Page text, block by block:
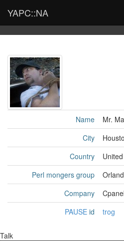
YAPC::NA
Name
Mr.
City
Country
Perl mongers group
Company
Cpanel
PAUSE id trog
Talk